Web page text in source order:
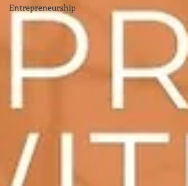
Entrepreneurship